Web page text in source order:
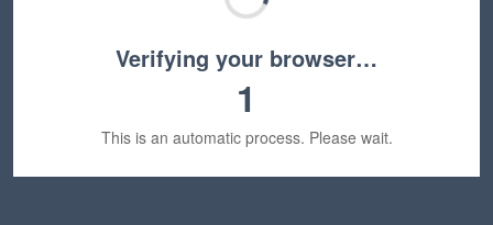
Verifying your browser…
1
This is an automatic process. Please wait.